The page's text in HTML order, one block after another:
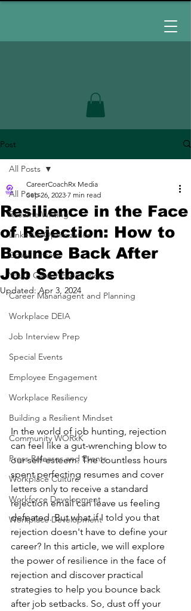
Post
All Posts
Resume Writing
LinkedIn Optimization
Cover Letters
Youth Career Exploration
Career Mananagent and Planning
Workplace DEIA
Job Interview Prep
Special Events
Employee Engagement
Workplace Resiliency
Building a Resilient Mindset
Community WORxK
Press Releases and Events
Workplace Culture
Workforce Development
Workplace Development
All Posts
Resilience in the Face
of Rejection: How to
Bounce Back After
Job Setbacks
CareerCoachRx Media
Sep 26, 2023 7 min read
Updated:Apr 3, 2024
In the world of job hunting, rejection
can feel like a gut-wrenching blow to
our self-esteem. The countless hours
spent perfecting resumes and cover
letters only to receive a standard
rejection email can leave us feeling
defeated. But what if I told you that
rejection doesn't have to define your
career? In this article, we will explore
the power of resilience in the face of
rejection and discover practical
strategies to help you bounce back
after job setbacks. So, dust off your